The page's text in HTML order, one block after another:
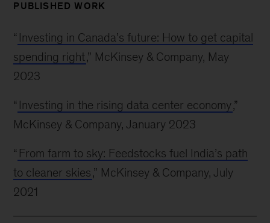
PUBLISHED WORK
“ Investing in Canada’s future: How to get capital
spending right,” McKinsey & Company, May
2023
“ Investing in the rising data center economy,”
McKinsey & Company, January 2023
“ From farm to sky: Feedstocks fuel India’s path
to cleaner skies,” McKinsey & Company, July
2021